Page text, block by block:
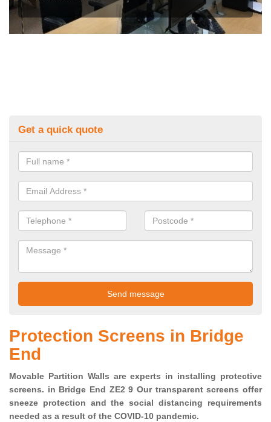
Get a quick quote
Protection Screens in Bridge
End
Movable Partition Walls are experts in installing protective
screens. in Bridge End ZE2 9 Our transparent screens offer
sneeze protection and the social distancing requirements
needed as a result of the COVID-10 pandemic.